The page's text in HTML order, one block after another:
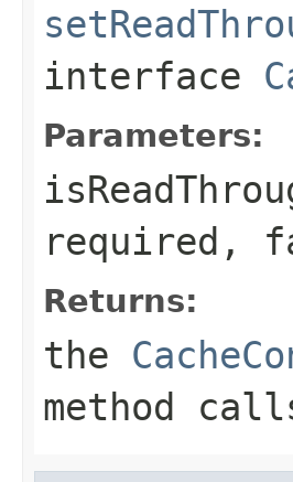
interface
Parameters:
required,
Returns:
the
method